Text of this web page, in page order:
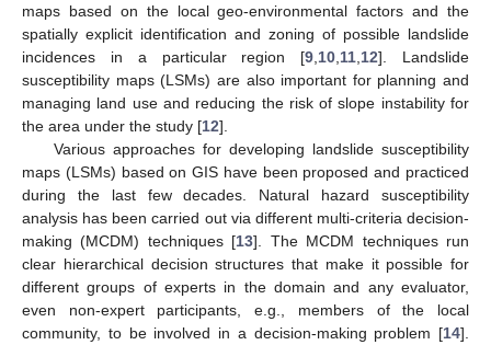
maps based on the local geo-environmental factors and the
spatially explicit identification and zoning of possible landslide
incidences in a particular region [9 10 11 12]. Landslide
susceptibility maps (LSMs) are also important for planning and
managing land use and reducing the risk of slope instability for
the area under the study [12].
Various approaches for developing landslide susceptibility
maps (LSMs) based on GIS have been proposed and practiced
during the last few decades. Natural hazard susceptibility
analysis has been carried out via different multi-criteria decision-
making (MCDM) techniques [13]. The MCDM techniques run
clear hierarchical decision structures that make it possible for
different groups of experts in the domain and any evaluator,
even non-expert participants, e.g., members of the local
community, to be involved in a decision-making problem [14].